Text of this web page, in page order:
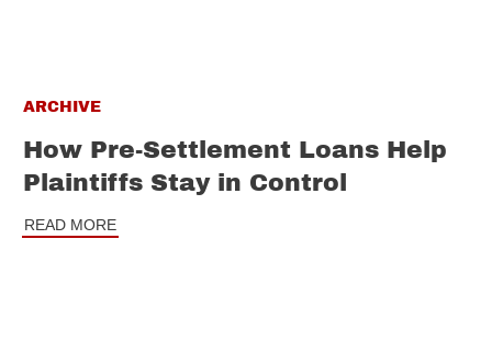
ARCHIVE
How Pre-Settlement Loans Help
Plaintiffs Stay in Control
READ MORE